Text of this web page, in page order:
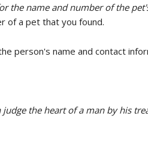
the name and number of the
of a pet that you found.
person's name and contact
judge the heart of a man by his